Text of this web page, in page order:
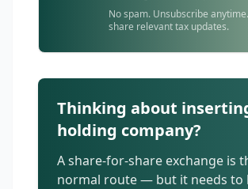
No spam. Unsubscribe
share relevant tax updates.
Thinking about
holding company?
A share-for-share exchange is
normal route — but it needs to